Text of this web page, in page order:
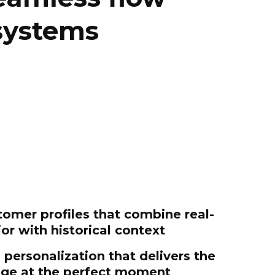
profiles that combine real-
with historical context
personalization that delivers the